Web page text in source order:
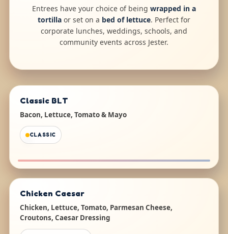
Entrees have your choice of being wrapped in a
tortilla or set on a bed of lettuce. Perfect for
corporate lunches, weddings, schools, and
community events across Jester.
Classic BLT
Bacon, Lettuce, Tomato & Mayo
CLASSIC
Chicken Caesar
Chicken, Lettuce, Tomato, Parmesan Cheese,
Croutons, Caesar Dressing